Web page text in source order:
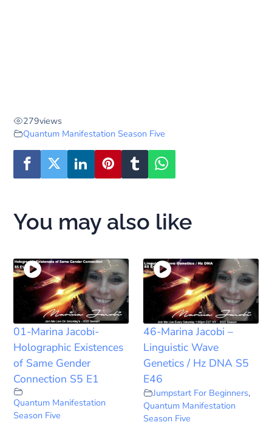
279views
Quantum Manifestation Season Five
You may also like
01-Marina Jacobi-
Holographic Existences
of Same Gender
Connection S5 E1
Quantum Manifestation
Season Five
46-Marina Jacobi –
Linguistic Wave
Genetics / Hz DNA S5
E46
Jumpstart For Beginners,
Quantum Manifestation
Season Five